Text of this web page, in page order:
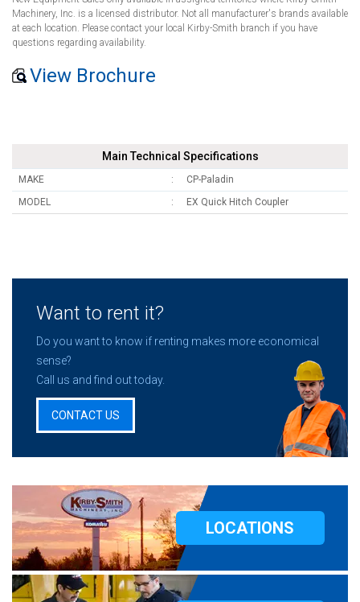
Machinery, Inc. is a licensed distributor. Not all manufacturer's brands available
at each location. Please contact your local Kirby-Smith branch if you have
questions regarding availability.
View Brochure
Main Technical Specifications
MAKE
CP-Paladin
MODEL
EX Quick Hitch Coupler
Want to rent it?
Do you want to know if renting makes more economical
sense?
Call us and find out today.
CONTACT US
LOCATIONS